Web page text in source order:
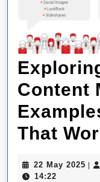
Content
That
22 May 2025 22
14:22